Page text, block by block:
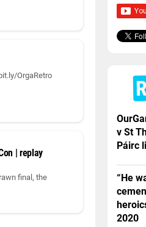
OrgaRetro
| replay
final, the
v St
Páirc
“He
2020